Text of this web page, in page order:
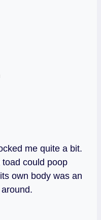
me quite a bit.
could poop
own body was an